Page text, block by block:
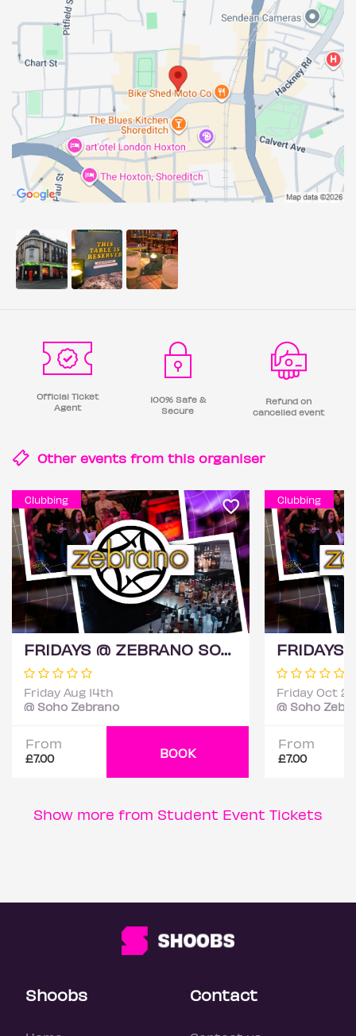
Official Ticket
Agent
100% Safe &
Secure
Refund on
cancelled event
Other events from this organiser
Clubbing
FRIDAYS @ ZEBRANO SOHO 14TH AUGUST
Friday Aug 14th
@ Soho Zebrano
From
£7.00 BOOK
Clubbing
Friday Oct
@ Soho
From
£7.00
Show more from Student Event Tickets
Shoobs Contact